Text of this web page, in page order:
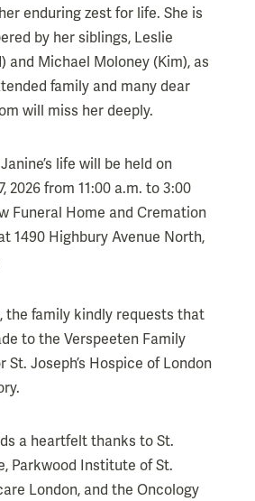
enduring zest for life. She is
by her siblings, Leslie
and Michael Moloney (Kim), as
family and many dear
will miss her deeply.
life will be held on
2026 from 11:00 a.m. to 3:00
Funeral Home and Cremation
1490 Highbury Avenue North,
the family kindly requests that
to the Verspeeten Family
St. Joseph’s Hospice of London
a heartfelt thanks to St.
Parkwood Institute of St.
London, and the Oncology